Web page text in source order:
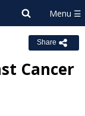
Share
Cancer